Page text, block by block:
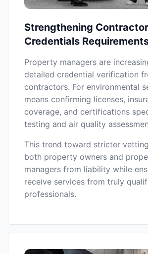
Strengthening Contractor
Credentials
Property managers are
detailed credential verification
contractors. For environmental
means confirming licenses,
coverage, and certifications
testing and air quality
This trend toward stricter
both property owners and
managers from liability while
receive services from truly
professionals.